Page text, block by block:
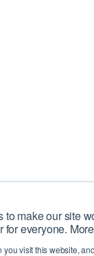
make our site
everyone.
visit this website,